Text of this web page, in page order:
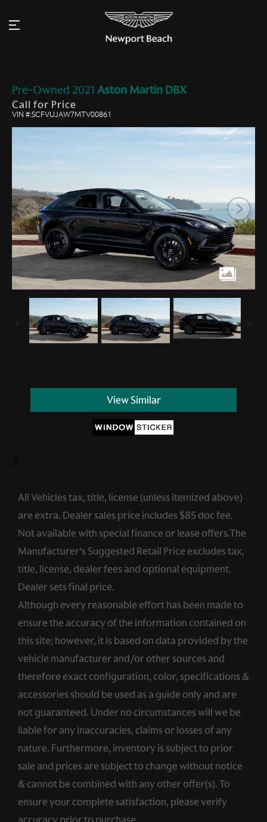
Pre-Owned 2021 Aston Martin DBX
Call for Price
VIN #:SCFVUJAW7MTV00861
View Similar
All Vehicles tax, title, license (unless itemized above)
are extra. Dealer sales price includes $85 doc fee.
Not available with special finance or lease offers.The
Manufacturer’s Suggested Retail Price excludes tax,
title, license, dealer fees and optional equipment.
Dealer sets final price.
Although every reasonable effort has been made to
ensure the accuracy of the information contained on
this site; however, it is based on data provided by the
vehicle manufacturer and/or other sources and
therefore exact configuration, color, specifications &
accessories should be used as a guide only and are
not guaranteed. Under no circumstances will we be
liable for any inaccuracies, claims or losses of any
nature. Furthermore, inventory is subject to prior
sale and prices are subject to change without notice
& cannot be combined with any other offer(s). To
ensure your complete satisfaction, please verify